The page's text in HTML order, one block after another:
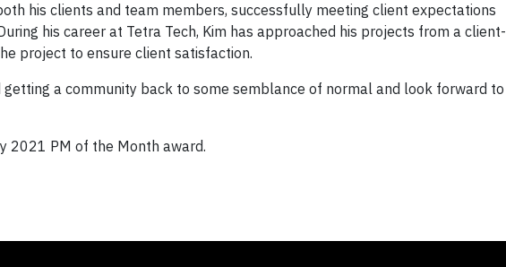
his clients and team members, successfully meeting client expectations
his career at Tetra Tech, Kim has approached his projects from a client-
project to ensure client satisfaction.
a community back to some semblance of normal and look forward to
2021 PM of the Month award.